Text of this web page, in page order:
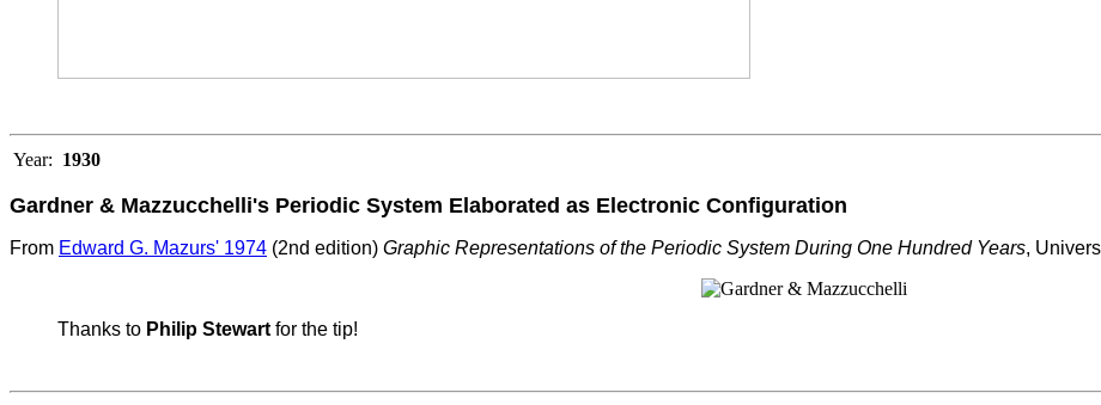
Year: 1930
Gardner & Mazzucchelli's Periodic System Elaborated as Electronic Configuration
From Edward G. Mazurs' 1974 (2nd edition) Graphic Representations of the Periodic System During One Hundred Years,
Thanks to Philip Stewartfor the tip!